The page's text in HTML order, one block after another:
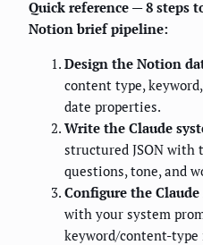
Quick reference — 8 steps
Notion brief pipeline:
Design the Notion
content type,
date properties.
Write the Claude
structured JSON
questions, tone, and
Configure the
with your system
keyword/content-type